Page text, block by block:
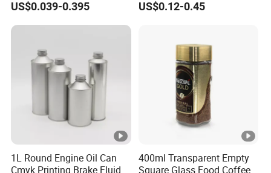
Spice Candle Canning
Pickles Food Storage Pot
Lid Glass Jar
US$0.039-0.395
Butter Face Cream Body
US$0.12-0.45
1L Round Engine Oil Can
Cmyk Printing Brake Fluid
400ml Transparent Empty
Square Glass Food Coffee